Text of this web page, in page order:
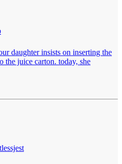
daughter insists on inserting the
the juice carton. today, she